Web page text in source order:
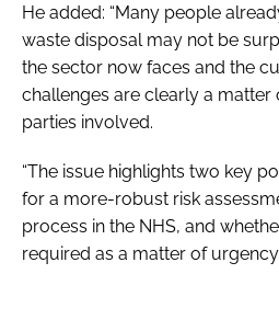
He added: “Many people
waste disposal may not be
the sector now faces and the
challenges are clearly a matter
parties involved.
“The issue highlights two key
for a more-robust risk
process in the NHS, and
required as a matter of